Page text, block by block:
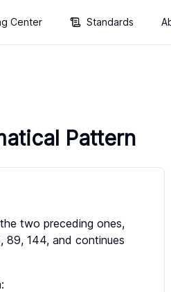
Center Standards
Pattern
two preceding ones,
89, 144, and continues